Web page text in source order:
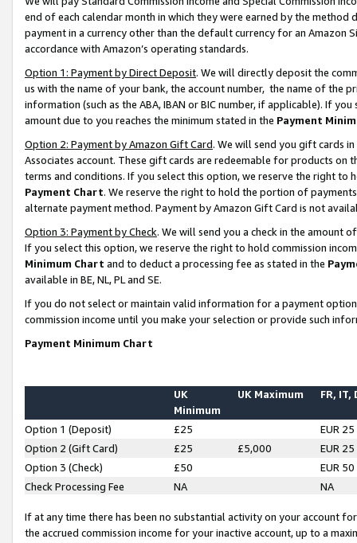
end of each calendar month in which they were earned by the
payment in a currency other than the default currency for an Amazon
accordance with Amazon’s operating standards.
Option 1: Payment by Direct Deposit. We will directly deposit the
us with the name of your bank, the account number, the name of the
information (such as the ABA, IBAN or BIC number, if applicable). If
amount due to you reaches the minimum stated in the Payment
Option 2: Payment by Amazon Gift Card. We will send you gift cards
Associates account. These gift cards are redeemable for products on
terms and conditions. If you select this option, we reserve the right to
Payment Chart. We reserve the right to hold the portion of
alternate payment method. Payment by Amazon Gift Card is not
Option 3: Payment by Check. We will send you a check in the amount
If you select this option, we reserve the right to hold commission
Minimum Chart and to deduct a processing fee as stated in the
available in BE, NL, PL and SE.
If you do not select or maintain valid information for a payment
commission income until you make your selection or provide such
Payment Minimum Chart
UK
Minimum
UK Maximum FR, IT,
Option 1 (Deposit) £25
EUR 25
Option 2 (Gift Card)
£25 £5,000
EUR 25
Option 3 (Check)
£50
EUR 50
Check Processing Fee
NA NA
If at any time there has been no substantial activity on your account
the accrued commission income for your inactive account, up to a